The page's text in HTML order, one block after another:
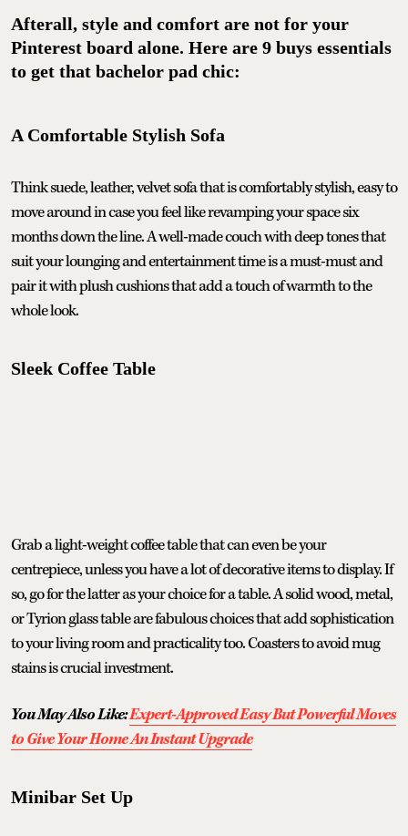
Afterall, style and comfort are not for your
Pinterest board alone. Here are 9 buys essentials
to get that bachelor pad chic:
A Comfortable Stylish Sofa
Think suede, leather, velvet sofa that is comfortably stylish, easy to
move around in case you feel like revamping your space six
months down the line. A well-made couch with deep tones that
suit your lounging and entertainment time is a must-must and
pair it with plush cushions that add a touch of warmth to the
whole look.
Sleek Coffee Table
Grab a light-weight coffee table that can even be your
centrepiece, unless you have a lot of decorative items to display. If
so, go for the latter as your choice for a table. A solid wood, metal,
or Tyrion glass table are fabulous choices that add sophistication
to your living room and practicality too. Coasters to avoid mug
stains is crucial investment.
You May Also Like:Expert-Approved Easy But Powerful Moves
to Give Your Home An Instant Upgrade
Minibar Set Up